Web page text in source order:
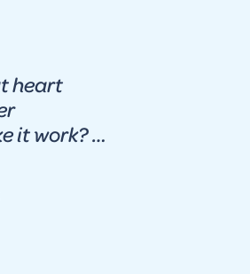
heart
work? …